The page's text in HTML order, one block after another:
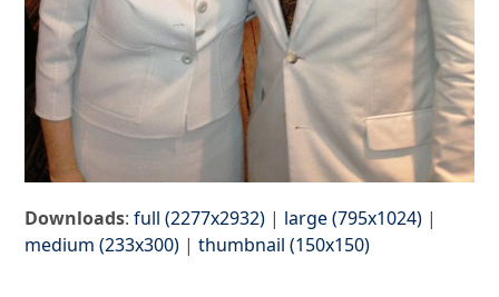
Downloads:full (2277x2932) | large (795x1024) |
medium (233x300) |thumbnail (150x150)